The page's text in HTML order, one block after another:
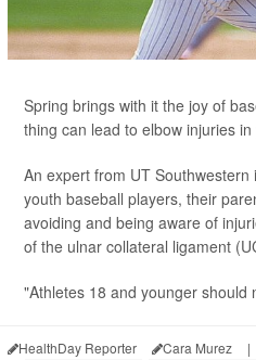
Spring brings with it the joy of
thing can lead to elbow injuries
An expert from UT
youth baseball players, their
avoiding and being aware of
of the ulnar collateral ligament
"Athletes 18 and younger should
HealthDay Reporter Cara Murez |